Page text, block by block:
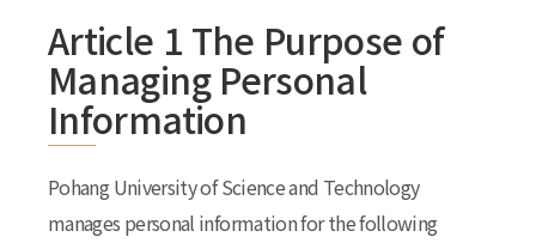
Article 1 The Purpose of
Managing Personal
Information
Pohang University of Science and Technology
manages personal information for the following